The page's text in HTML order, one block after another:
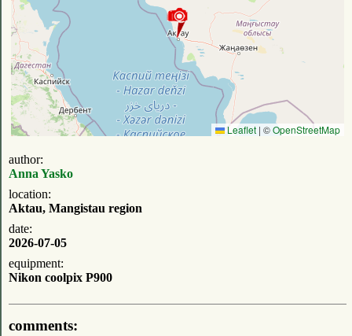
Leaflet | ©OpenStreetMap
author:
Anna Yasko
location:
Aktau, Mangistau region
date:
2026-07-05
equipment:
Nikon coolpix P900
comments: